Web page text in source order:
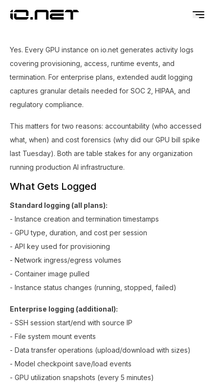
Yes. Every GPU instance on io.net generates activity logs
covering provisioning, access, runtime events, and
termination. For enterprise plans, extended audit logging
captures granular details needed for SOC 2, HIPAA, and
regulatory compliance.
This matters for two reasons: accountability (who accessed
what, when) and cost forensics (why did our GPU bill spike
last Tuesday). Both are table stakes for any organization
running production AI infrastructure.
What Gets Logged
Standard logging (all plans):
- Instance creation and termination timestamps
- GPU type, duration, and cost per session
- API key used for provisioning
- Network ingress/egress volumes
- Container image pulled
- Instance status changes (running, stopped, failed)
Enterprise logging (additional):
- SSH session start/end with source IP
- File system mount events
- Data transfer operations (upload/download with sizes)
- Model checkpoint save/load events
- GPU utilization snapshots (every 5 minutes)